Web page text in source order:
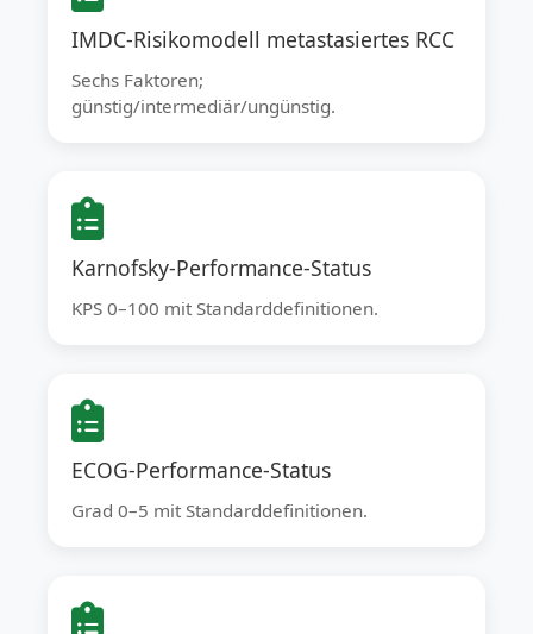
IMDC-Risikomodell metastasiertes RCC
Sechs Faktoren;
günstig/intermediär/ungünstig.
Karnofsky-Performance-Status
KPS 0–100 mit Standarddefinitionen.
ECOG-Performance-Status
Grad 0–5 mit Standarddefinitionen.